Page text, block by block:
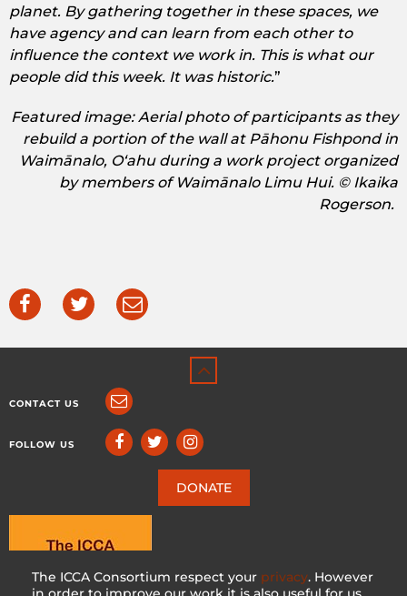
The ICCA Consortium respect your privacy. However
planet. By gathering together in these spaces, we
have agency and can learn from each other to
influence the context we work in. This is what our
people did this week. It was historic.”
Featured image: Aerial photo of participants as they
rebuild a portion of the wall at Pāhonu Fishpond in
Waimānalo, Oʻahu during a work project organized
by members of Waimānalo Limu Hui. © Ikaika
Rogerson.
CONTACT US
FOLLOW US
DONATE